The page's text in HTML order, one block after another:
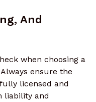
And
when choosing a
ensure the
licensed and
liability and